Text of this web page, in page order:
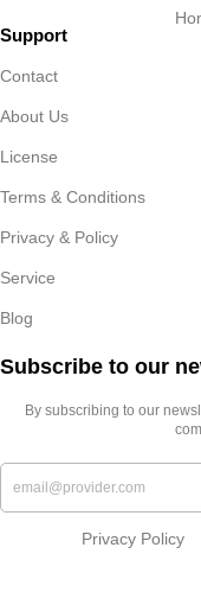
Support
Contact
About Us
License
Terms & Conditions
Privacy & Policy
Service
Blog
Subscribe to our
By subscribing to our
Privacy Policy